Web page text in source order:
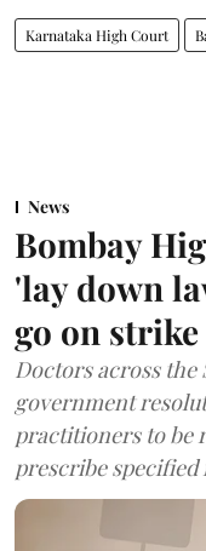
Karnataka High Court
News
Bombay
'lay down
go on strike
Doctors across the
government
practitioners to be
prescribe